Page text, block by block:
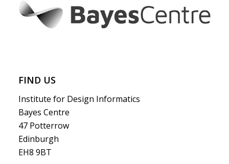
FIND US
Institute for Design Informatics
Bayes Centre
47 Potterrow
Edinburgh
EH8 9BT